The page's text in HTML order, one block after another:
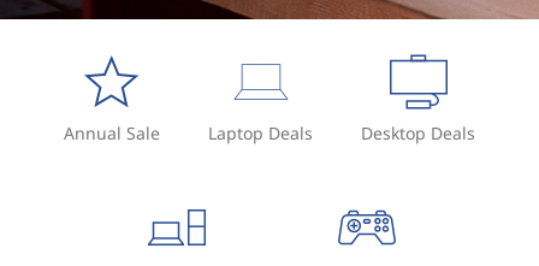
Annual Sale Laptop Deals Desktop Deals